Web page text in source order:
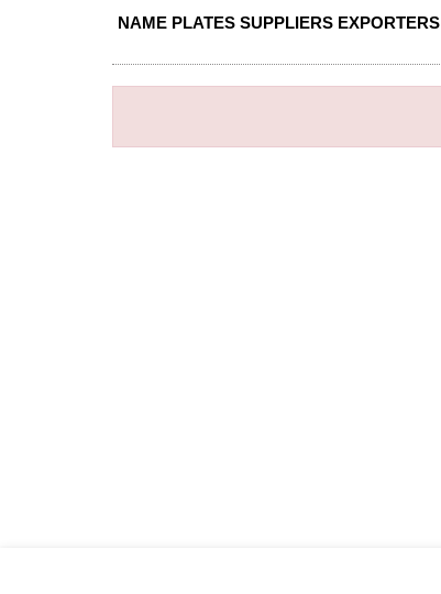
NAME PLATES SUPPLIERS EXPORTERS